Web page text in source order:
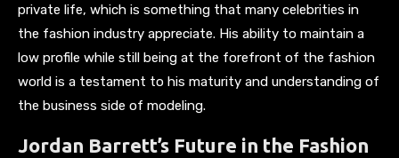
private life, which is something that many celebrities in
the fashion industry appreciate. His ability to maintain a
low profile while still being at the forefront of the fashion
world is a testament to his maturity and understanding of
the business side of modeling.
Jordan Barrett’s Future in the Fashion